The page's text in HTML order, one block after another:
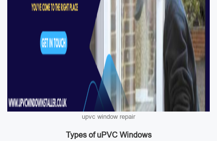
upvc window repair
Types of uPVC Windows